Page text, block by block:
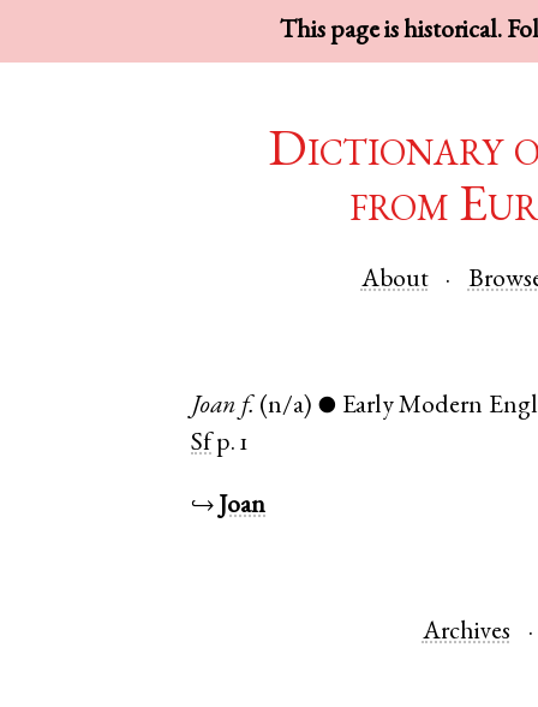
This page is historical.
Dictionary
from
About
Joan f. (n/a) ● Early Modern
Sf p. 1
↪ Joan
Archives